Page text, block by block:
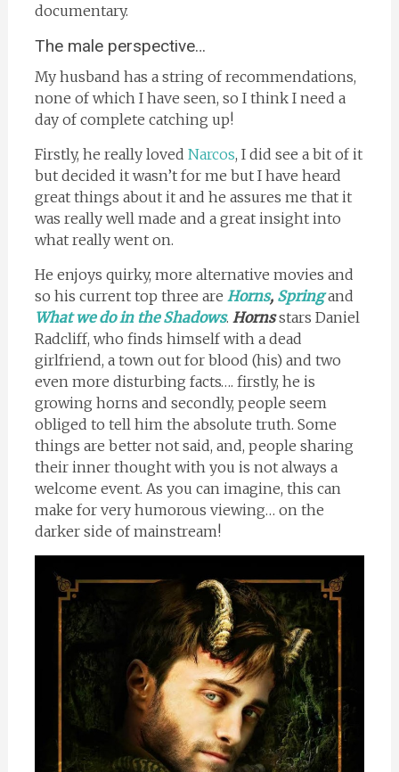
documentary.
The male perspective…
My husband has a string of recommendations,
none of which I have seen, so I think I need a
day of complete catching up!
Firstly, he really loved Narcos, I did see a bit of it
but decided it wasn’t for me but I have heard
great things about it and he assures me that it
was really well made and a great insight into
what really went on.
He enjoys quirky, more alternative movies and
so his current top three are Horns, Springand
What we do in the Shadows. Hornsstars Daniel
Radcliff, who finds himself with a dead
girlfriend, a town out for blood (his) and two
even more disturbing facts…. firstly, he is
growing horns and secondly, people seem
obliged to tell him the absolute truth. Some
things are better not said, and, people sharing
their inner thought with you is not always a
welcome event. As you can imagine, this can
make for very humorous viewing… on the
darker side of mainstream!